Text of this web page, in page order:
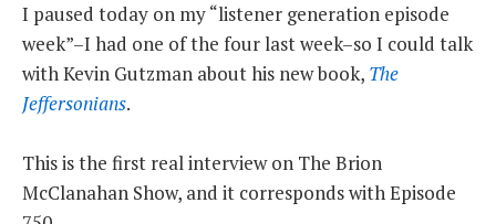
FORGOTTEN CONSERVATIVES IN AMERICAN HISTORY
THE FOUNDING FATHERS GUIDE TO THE CONSTITUTION
BLOG
PODCAST
I paused today on my “listener generation episode
week”–I had one of the four last week–so I could talk
with Kevin Gutzman about his new book, The
Jeffersonians.
This is the first real interview on The Brion
McClanahan Show, and it corresponds with Episode